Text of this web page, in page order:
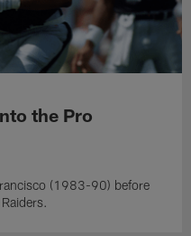
the Pro
(1983-90) before